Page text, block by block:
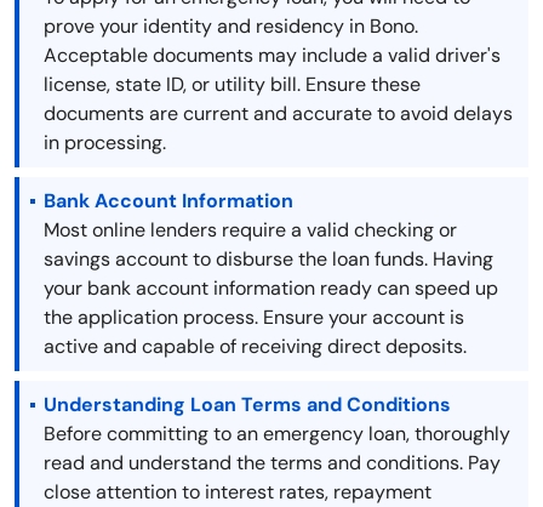
prove your identity and residency in Bono.
Acceptable documents may include a valid driver's
license, state ID, or utility bill. Ensure these
documents are current and accurate to avoid delays
in processing.
Bank Account Information
Most online lenders require a valid checking or
savings account to disburse the loan funds. Having
your bank account information ready can speed up
the application process. Ensure your account is
active and capable of receiving direct deposits.
Understanding Loan Terms and Conditions
Before committing to an emergency loan, thoroughly
read and understand the terms and conditions. Pay
close attention to interest rates, repayment